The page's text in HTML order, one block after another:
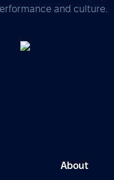
and culture.
About